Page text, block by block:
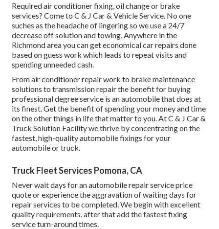
Required air conditioner fixing, oil change or brake
services? Come to C & J Car & Vehicle Service. No one
suches as the headache of lingering so we use a 24/7
decrease off solution and towing. Anywhere in the
Richmond area you can get economical car repairs done
based on guess work which leads to repeat visits and
spending unneeded cash.
From air conditioner repair work to brake maintenance
solutions to transmission repair the benefit for buying
professional degree service is an automobile that does at
its finest. Get the benefit of spending your money and time
on the other things in life that matter to you. At C & J Car &
Truck Solution Facility we thrive by concentrating on the
fastest, high-quality automobile fixings for your
automobile or truck.
Truck Fleet Services Pomona, CA
Never wait days for an automobile repair service price
quote or experience the aggravation of waiting days for
repair services to be completed. We begin with excellent
quality requirements, after that add the fastest fixing
service turn-around times.